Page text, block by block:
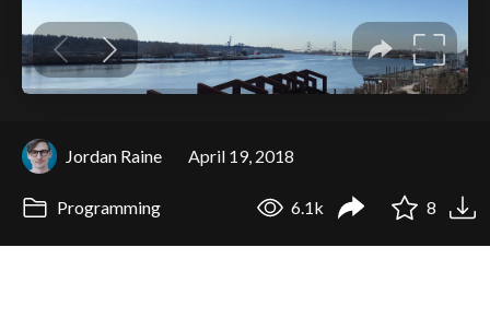
Jordan Raine April 19, 2018
Programming 6.1k 8